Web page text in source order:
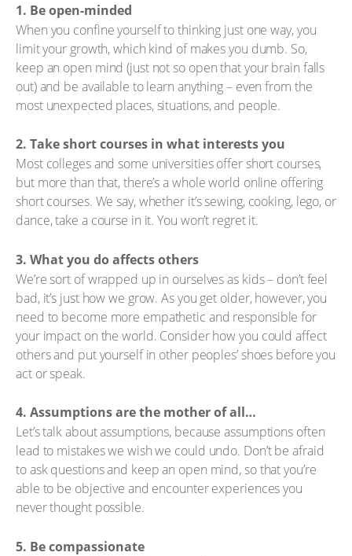
1. Be open-minded
When you confine yourself to thinking just one way, you
limit your growth, which kind of makes you dumb. So,
keep an open mind (just not so open that your brain falls
out) and be available to learn anything – even from the
most unexpected places, situations, and people.
2. Take short courses in what interests you
Most colleges and some universities offer short courses,
but more than that, there’s a whole world online offering
short courses. We say, whether it’s sewing, cooking, lego, or
dance, take a course in it. You won’t regret it.
3. What you do affects others
We’re sort of wrapped up in ourselves as kids – don’t feel
bad, it’s just how we grow. As you get older, however, you
need to become more empathetic and responsible for
your impact on the world. Consider how you could affect
others and put yourself in other peoples’ shoes before you
act or speak.
4. Assumptions are the mother of all…
Let’s talk about assumptions, because assumptions often
lead to mistakes we wish we could undo. Don’t be afraid
to ask questions and keep an open mind, so that you’re
able to be objective and encounter experiences you
never thought possible.
5. Be compassionate